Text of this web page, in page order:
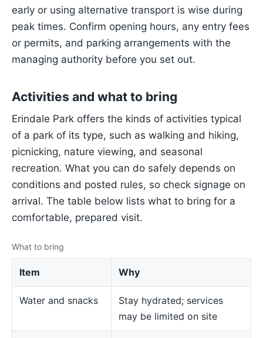
early or using alternative transport is wise during
peak times. Confirm opening hours, any entry fees
or permits, and parking arrangements with the
managing authority before you set out.
Activities and what to bring
Erindale Park offers the kinds of activities typical
of a park of its type, such as walking and hiking,
picnicking, nature viewing, and seasonal
recreation. What you can do safely depends on
conditions and posted rules, so check signage on
arrival. The table below lists what to bring for a
comfortable, prepared visit.
What to bring
Item Why
Water and snacks
Stay hydrated; services
may be limited on site